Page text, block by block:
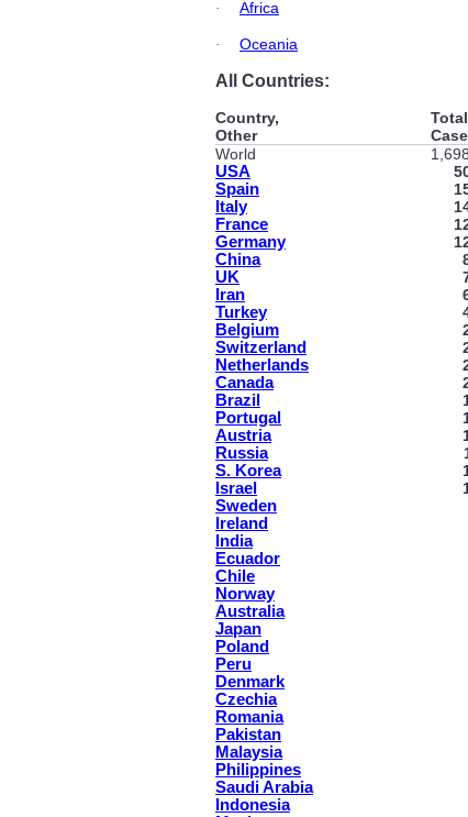
· Africa
· Oceania
All Countries:
Country,
Other
Total
World
USA
Spain
Italy
France
Germany
China
UK
Iran
Turkey
Belgium
Switzerland
Netherlands
Canada
Brazil
Portugal
Austria
Russia
S. Korea
Israel
Sweden
Ireland
India
Ecuador
Chile
Norway
Australia
Japan
Poland
Peru
Denmark
Czechia
Romania
Pakistan
Malaysia
Philippines
Saudi Arabia
Indonesia